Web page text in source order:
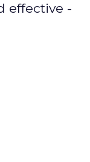
effective -